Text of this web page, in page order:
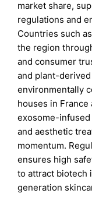
market share,
regulations and
Countries such
the region
and consumer
and plant-
environmentally
houses in
exosome-
and aesthetic
momentum.
ensures high
to attract biotech
generation